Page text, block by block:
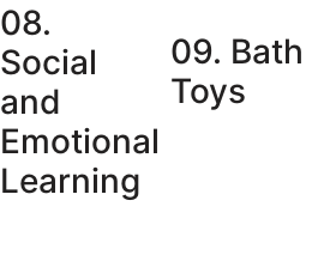
08.
Social
and
Emotional
Learning
09. Bath
Toys